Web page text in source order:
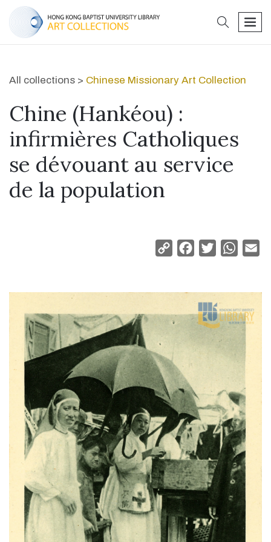
search
All collections > Chinese Missionary Art Collection
Chine (Hankéou) :
infirmières Catholiques
se dévouant au service
de la population
Copy
Facebook
Twitter